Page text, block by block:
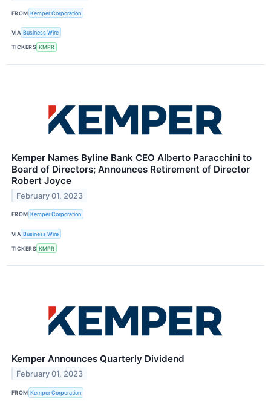
FROM Kemper Corporation
VIA Business Wire
TICKERS KMPR
Kemper Names Byline Bank CEO Alberto Paracchini to
Board of Directors; Announces Retirement of Director
Robert Joyce
February 01, 2023
FROM Kemper Corporation
VIA Business Wire
TICKERS KMPR
Kemper Announces Quarterly Dividend
February 01, 2023
FROM Kemper Corporation